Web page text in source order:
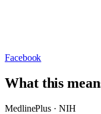
Facebook
What this
MedlinePlus · NIH